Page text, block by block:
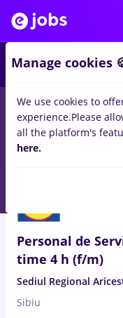
Salaries Remote
14498jobs
Personal de
time 4 h (f/m)
Sediul Regional
Sibiu
Manage cookies
We use cookies to
experience.Please
all the platform's
here.